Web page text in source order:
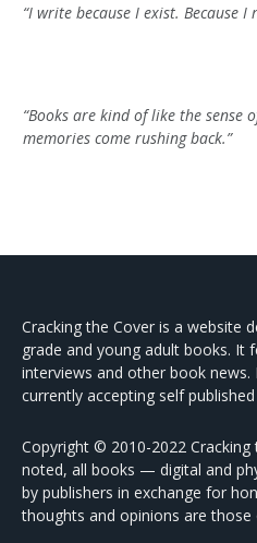
“I write because I exist. Because I
“Books are kind of like the sense
memories come rushing back.”
Cracking the Cover is a website
grade and young adult books. It
interviews and other book news.
currently accepting self
Copyright © 2010-2022
noted, all books — digital and
by publishers in exchange for
thoughts and opinions are those